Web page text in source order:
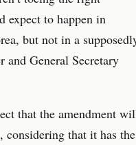
expect to happen in
but not in a
and General Secretary
that the amendment
considering that it has the